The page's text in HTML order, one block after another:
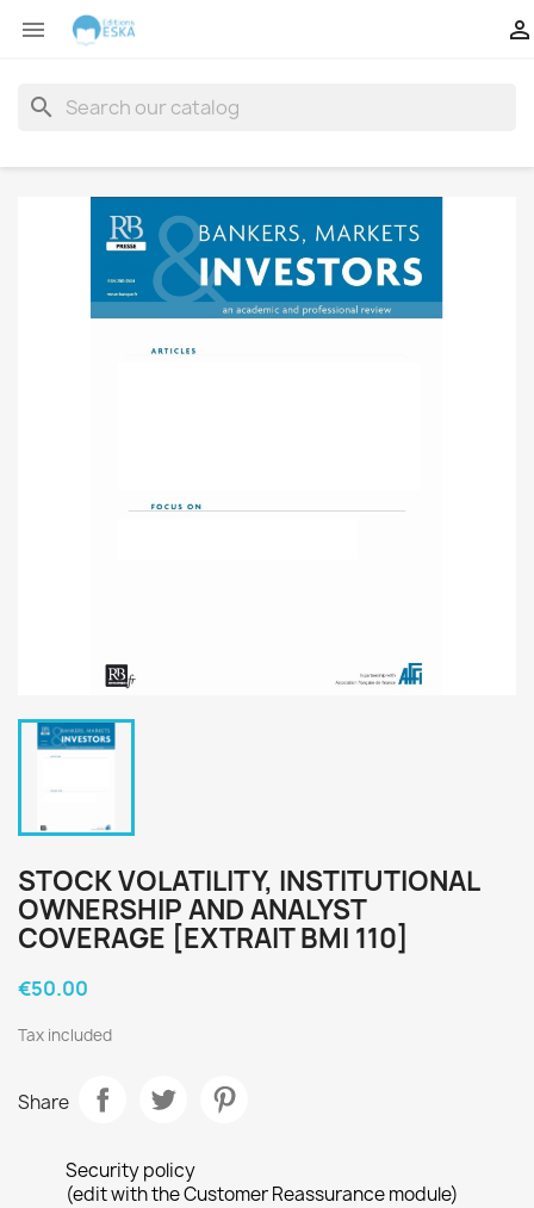
 
search
STOCK VOLATILITY, INSTITUTIONAL
OWNERSHIP AND ANALYST
COVERAGE [EXTRAIT BMI 110]
€50.00
Tax included
Share
Security policy
(edit with the Customer Reassurance module)